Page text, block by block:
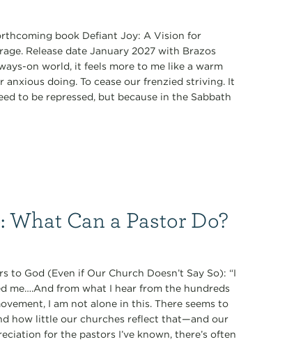
book Defiant Joy: A Vision for
Release date January 2027 with Brazos
on world, it feels more to me like a warm
doing. To cease our frenzied striving. It
to be repressed, but because in the Sabbath
Can a Pastor Do?
to God (Even if Our Church Doesn’t Say So): “I
me….And from what I hear from the hundreds
I am not alone in this. There seems to
how little our churches reflect that—and our
for the pastors I’ve known, there’s often